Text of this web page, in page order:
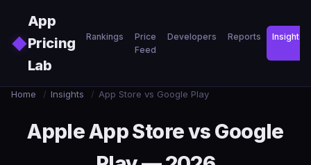
◆
App
Pricing
Lab
Rankings
Price
Feed
Developers Reports Insights
Home / Insights / App Store vs Google Play
Apple App Store vs Google